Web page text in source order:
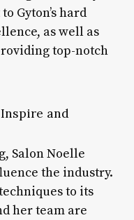
Gyton’s hard
as well as
top-notch
and
Salon Noelle
the industry.
to its
her team are